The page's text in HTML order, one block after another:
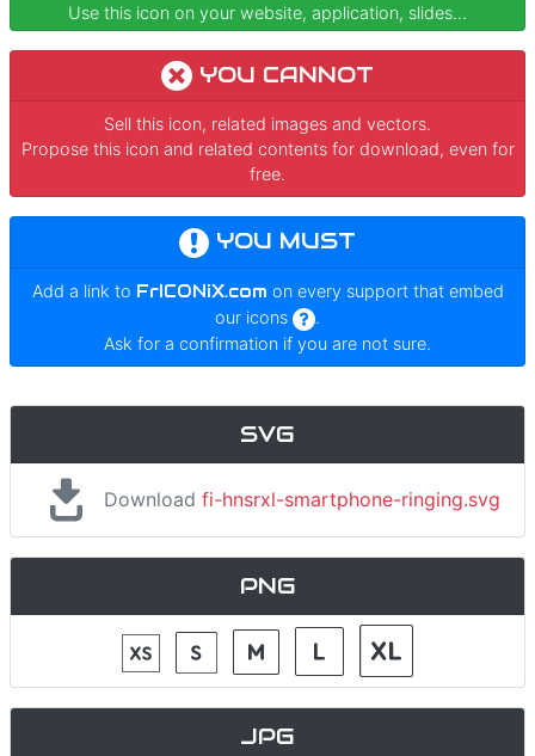
Use this icon on your website, application, slides...
YOU CANNOT
Sell this icon, related images and vectors.
Propose this icon and related contents for download, even for
free.
YOU MUST
Add a link to FrICONiX.com on every support that embed
our icons
.
Ask for a confirmation if you are not sure.
SVG
Download fi-hnsrxl-smartphone-ringing.svg
PNG
JPG